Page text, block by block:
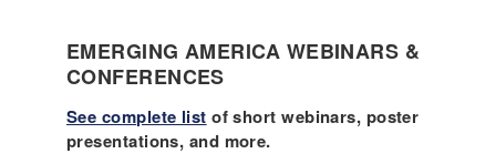
EMERGING AMERICA WEBINARS &
CONFERENCES
See complete list of short webinars, poster
presentations, and more.